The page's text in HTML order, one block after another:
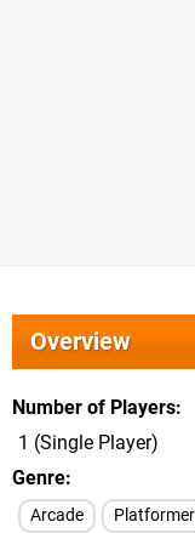
Overview
Number of Players
1 (Single Player)
Genre
Arcade Platformer